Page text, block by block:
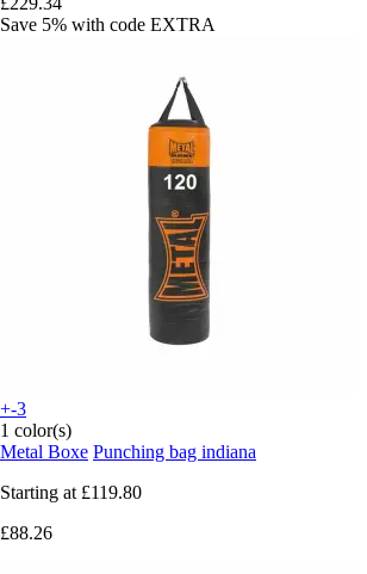
Save 5% with code EXTRA
+-3
1 color(s)
Metal Boxe Punching bag indiana
Starting at £119.80
£88.26